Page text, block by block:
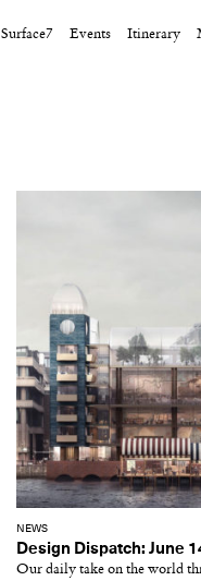
Surface7 Events Itinerary
NEWS
Design Dispatch: June
Our daily take on the world